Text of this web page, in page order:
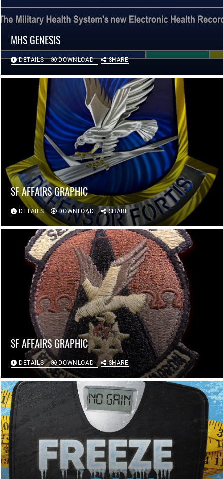
MHS GENESIS
DETAILS DOWNLOAD SHARE
SF AFFAIRS GRAPHIC
DETAILS DOWNLOAD SHARE
SF AFFAIRS GRAPHIC
DETAILS DOWNLOAD SHARE